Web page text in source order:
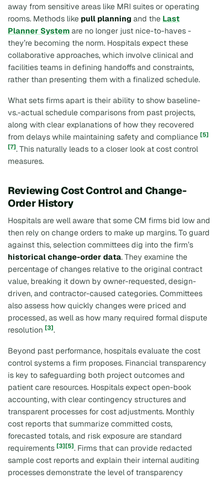
away from sensitive areas like MRI suites or operating
rooms. Methods like pull planningand the Last
Planner Systemare no longer just nice-to-haves -
they’re becoming the norm. Hospitals expect these
collaborative approaches, which involve clinical and
facilities teams in defining handoffs and constraints,
rather than presenting them with a finalized schedule.
What sets firms apart is their ability to show baseline-
vs.-actual schedule comparisons from past projects,
along with clear explanations of how they recovered
from delays while maintaining safety and compliance [5]
[7]. This naturally leads to a closer look at cost control
measures.
Reviewing Cost Control and Change-
Order History
Hospitals are well aware that some CM firms bid low and
then rely on change orders to make up margins. To guard
against this, selection committees dig into the firm’s
historical change-order data. They examine the
percentage of changes relative to the original contract
value, breaking it down by owner-requested, design-
driven, and contractor-caused categories. Committees
also assess how quickly changes were priced and
processed, as well as how many required formal dispute
resolution [3].
Beyond past performance, hospitals evaluate the cost
control systems a firm proposes. Financial transparency
is key to safeguarding both project outcomes and
patient care resources. Hospitals expect open-book
accounting, with clear contingency structures and
transparent processes for cost adjustments. Monthly
cost reports that summarize committed costs,
forecasted totals, and risk exposure are standard
requirements [3][5]. Firms that can provide redacted
sample cost reports and explain their internal auditing
processes demonstrate the level of transparency